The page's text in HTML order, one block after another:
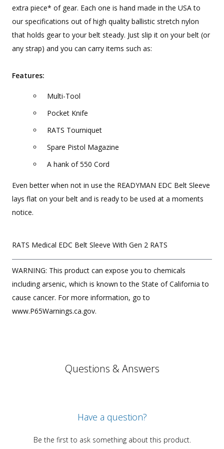
extra piece* of gear. Each one is hand made in the USA to
our specifications out of high quality ballistic stretch nylon
that holds gear to your belt steady. Just slip it on your belt (or
any strap) and you can carry items such as:
Features:
Multi-Tool
Pocket Knife
RATS Tourniquet
Spare Pistol Magazine
A hank of 550 Cord
Even better when not in use the READYMAN EDC Belt Sleeve
lays flat on your belt and is ready to be used at a moments
notice.
RATS Medical EDC Belt Sleeve With Gen 2 RATS
WARNING: This product can expose you to chemicals
including arsenic, which is known to the State of California to
cause cancer. For more information, go to
www.P65Warnings.ca.gov.
Questions & Answers
Have a question?
Be the first to ask something about this product.